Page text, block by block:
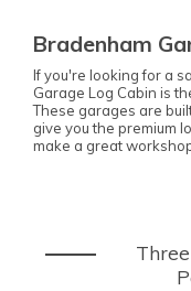
Bradenham
If you're looking for a
Garage Log Cabin is
These garages are
give you the premium
make a great